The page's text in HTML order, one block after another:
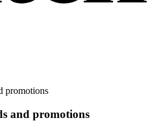
and promotions